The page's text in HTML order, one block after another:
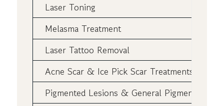
Laser Toning
Melasma Treatment
Laser Tattoo Removal
Acne Scar & Ice Pick Scar Treatments
Pigmented Lesions & General Pigmentation